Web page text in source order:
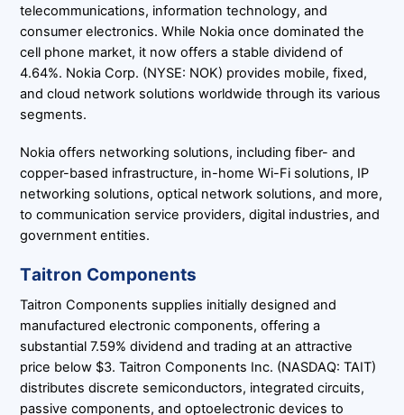
telecommunications, information technology, and
consumer electronics. While Nokia once dominated the
cell phone market, it now offers a stable dividend of
4.64%. Nokia Corp. (NYSE: NOK) provides mobile, fixed,
and cloud network solutions worldwide through its various
segments.
Nokia offers networking solutions, including fiber- and
copper-based infrastructure, in-home Wi-Fi solutions, IP
networking solutions, optical network solutions, and more,
to communication service providers, digital industries, and
government entities.
Taitron Components
Taitron Components supplies initially designed and
manufactured electronic components, offering a
substantial 7.59% dividend and trading at an attractive
price below $3. Taitron Components Inc. (NASDAQ: TAIT)
distributes discrete semiconductors, integrated circuits,
passive components, and optoelectronic devices to